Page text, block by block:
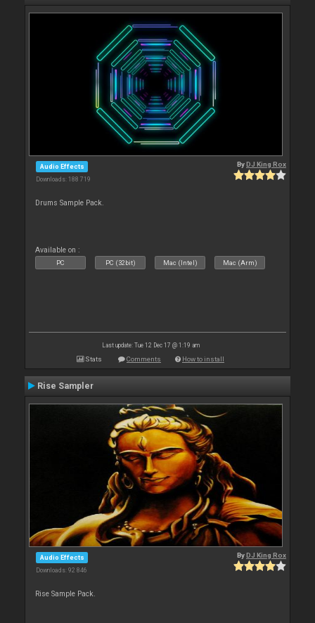
Audio Effects
Downloads: 188 719
ByDJ King Rox
Drums Sample Pack.
Available on :
PC PC (32bit) Mac (Intel) Mac (Arm)
Last update: Tue 12 Dec 17 @ 1:19 am
Stats Comments How to install
Rise Sampler
Audio Effects
Downloads: 92 846
ByDJ King Rox
Rise Sample Pack.